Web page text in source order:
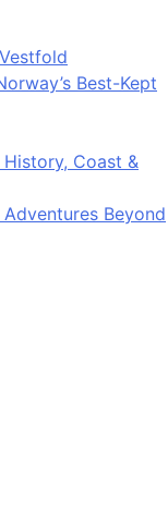
Best-Kept
Coast &
Beyond